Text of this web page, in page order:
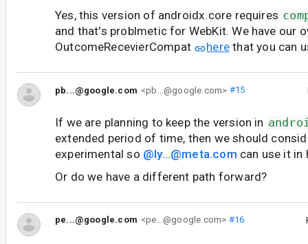
Yes, this version of androidx.core requires
and that's problmetic for WebKit. We have our
OutcomeRecevierCompat
here that you can
pb...@google.com <pb...@google.com> #15
If we are planning to keep the version in
extended period of time, then we should
experimental so @ly...@meta.com can use it in
Or do we have a different path forward?
pe...@google.com <pe...@google.com> #16